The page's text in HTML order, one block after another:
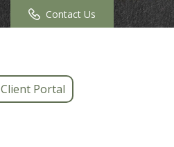
Contact Us
Client Portal